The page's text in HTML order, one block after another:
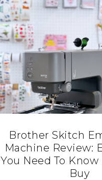
Brother Skitch
Machine Review:
You Need To Know
Buy